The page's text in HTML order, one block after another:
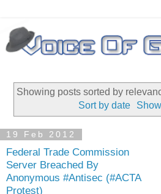
Showing posts sorted by
Sort by date
19 Feb 2012
Federal Trade Commission
Server Breached By
Anonymous #Antisec (#ACTA
Protest)